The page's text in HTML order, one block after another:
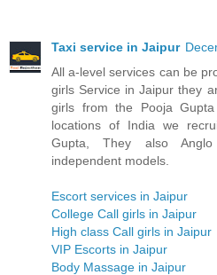
Taxi service in Jaipur
All a-level services can be
girls Service in Jaipur they
girls from the Pooja
locations of India we
Gupta, They also
independent models.
Escort services in Jaipur
College Call girls in Jaipur
High class Call girls in Jaipur
VIP Escorts in Jaipur
Body Massage in Jaipur